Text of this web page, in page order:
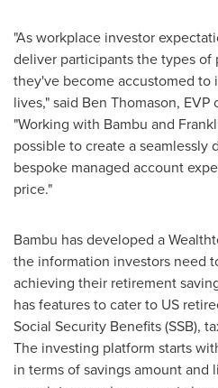
"As workplace investor
deliver participants the types of
they've become accustomed to
lives," said Ben Thomason, EVP
"Working with Bambu and
possible to create a
bespoke managed account
price."
Bambu has developed a
the information investors need
achieving their retirement
has features to cater to US
Social Security Benefits (SSB),
The investing platform starts
in terms of savings amount